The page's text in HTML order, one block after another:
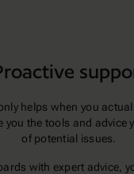
helps when you
you the tools and advice
of potential issues.
with expert advice,